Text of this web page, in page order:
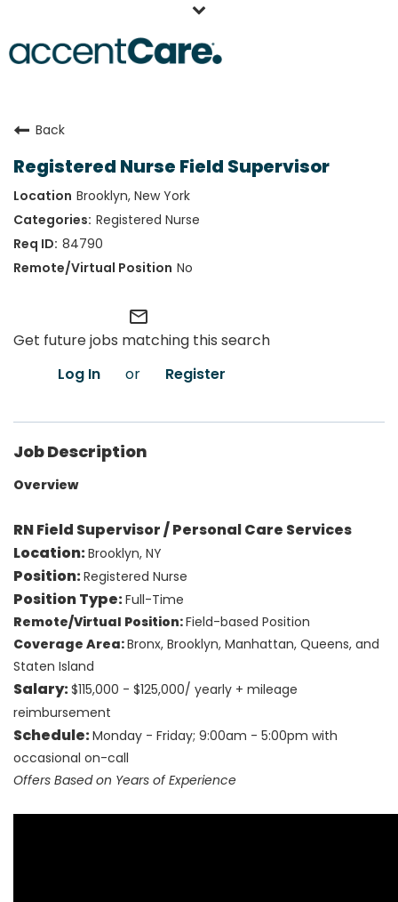
Our People
Working at AccentCare
Veterans
Back
Registered Nurse Field Supervisor
Brooklyn, New York
Registered Nurse
84790
No
mail_outline
Get future jobs matching this search
Log In
or Register
Job Description
Overview
RN Field Supervisor / Personal Care Services
Location:Brooklyn, NY
Position:Registered Nurse
Position Type:Full-Time
Remote/Virtual Position:Field-based Position
Coverage Area:Bronx, Brooklyn, Manhattan, Queens, and
Staten Island
Salary:$115,000 - $125,000/ yearly + mileage
reimbursement
Schedule:Monday - Friday; 9:00am - 5:00pm with
occasional on-call
Offers Based on Years of Experience